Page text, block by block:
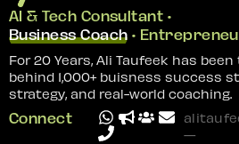
AI & Tech Consultant •
Business Coach•
For 20 Years, Ali Taufeek has
behind 1,000+ buisness success
strategy, and real-world coaching.
Connect
—